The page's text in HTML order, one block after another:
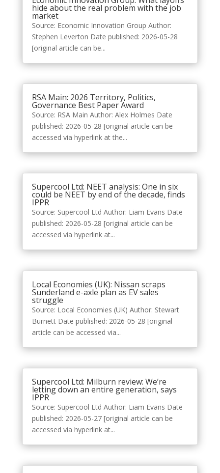
hide about the real problem with the job
market
Source: Economic Innovation Group Author:
Stephen Leverton Date published: 2026-05-28
[original article can be...
RSA Main: 2026 Territory, Politics,
Governance Best Paper Award
Source: RSA Main Author: Alex Holmes Date
published: 2026-05-28 [original article can be
accessed via hyperlink at the...
Supercool Ltd: NEET analysis: One in six
could be NEET by end of the decade, finds
IPPR
Source: Supercool Ltd Author: Liam Evans Date
published: 2026-05-28 [original article can be
accessed via hyperlink at...
Local Economies (UK): Nissan scraps
Sunderland e-axle plan as EV sales
struggle
Source: Local Economies (UK) Author: Stewart
Burnett Date published: 2026-05-28 [original
article can be accessed via...
Supercool Ltd: Milburn review: We’re
letting down an entire generation, says
IPPR
Source: Supercool Ltd Author: Liam Evans Date
published: 2026-05-27 [original article can be
accessed via hyperlink at...